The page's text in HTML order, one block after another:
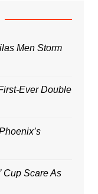
Men Storm
Ever Double
Cup Scare As